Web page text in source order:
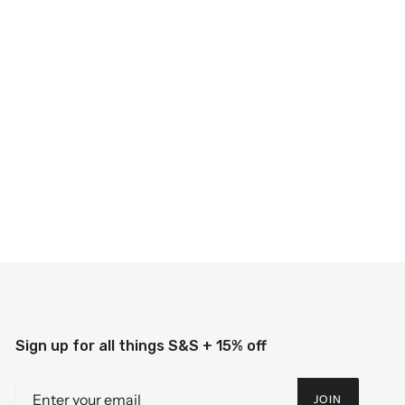
Sign up for all things S&S + 15% off
JOIN